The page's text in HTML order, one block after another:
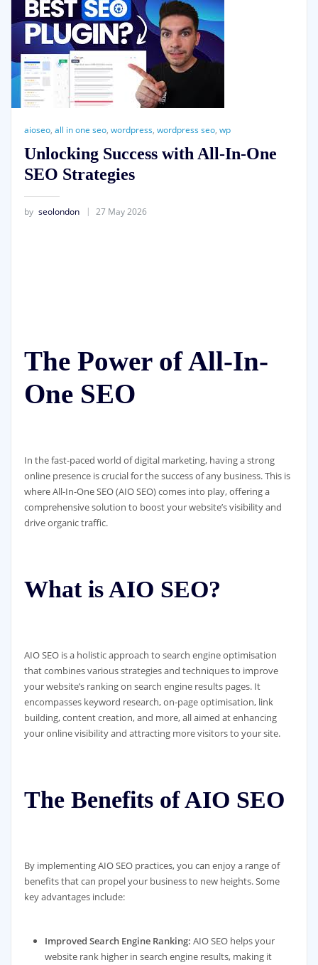
aioseo, all in one seo, wordpress, wordpress seo, wp
Unlocking Success with All-In-One
SEO Strategies
by seolondon 27 May 2026
The Power of All-In-
One SEO
In the fast-paced world of digital marketing, having a strong
online presence is crucial for the success of any business. This is
where All-In-One SEO (AIO SEO) comes into play, offering a
comprehensive solution to boost your website’s visibility and
drive organic traffic.
What is AIO SEO?
AIO SEO is a holistic approach to search engine optimisation
that combines various strategies and techniques to improve
your website’s ranking on search engine results pages. It
encompasses keyword research, on-page optimisation, link
building, content creation, and more, all aimed at enhancing
your online visibility and attracting more visitors to your site.
The Benefits of AIO SEO
By implementing AIO SEO practices, you can enjoy a range of
benefits that can propel your business to new heights. Some
key advantages include:
Improved Search Engine Ranking: AIO SEO helps your
website rank higher in search engine results, making it